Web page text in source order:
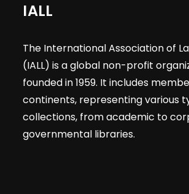
IALL
The International Association of
(IALL) is a global non-profit
founded in 1959. It includes
continents, representing various
collections, from academic to
governmental libraries.